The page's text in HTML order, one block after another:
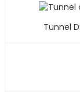
Tunnel